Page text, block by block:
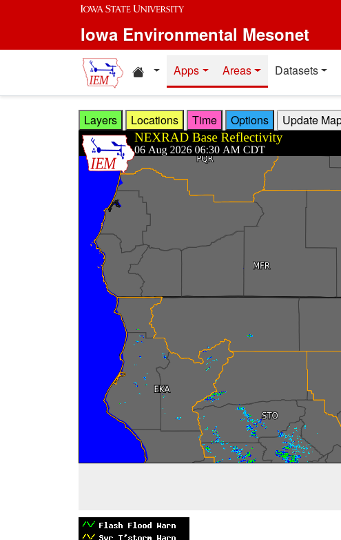
Skip to main content
Iowa Environmental Mesonet
Home resources
Apps Areas Datasets
Layers Locations Time Options